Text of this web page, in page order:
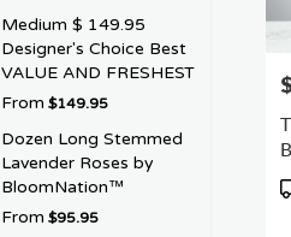
Medium $ 149.95
Designer's Choice Best
VALUE AND FRESHEST
From $149.95
Dozen Long Stemmed
Lavender Roses by
BloomNation™
From $95.95